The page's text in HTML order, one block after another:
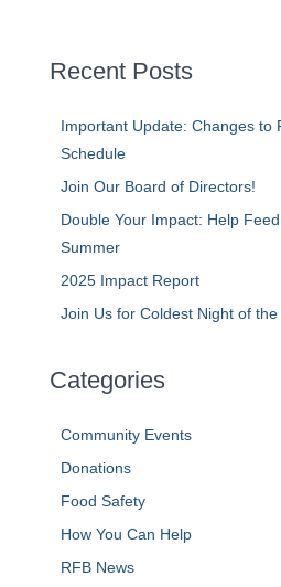
Recent Posts
Important Update: Changes to
Schedule
Join Our Board of Directors!
Double Your Impact: Help
Summer
2025 Impact Report
Join Us for Coldest Night of the
Categories
Community Events
Donations
Food Safety
How You Can Help
RFB News